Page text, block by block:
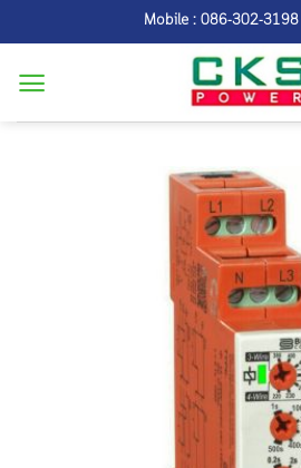
to
content
Mobile : 086-302-